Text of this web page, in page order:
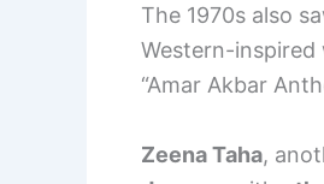
The 1970s also
Western-
“Amar Akbar
Zeena Taha,